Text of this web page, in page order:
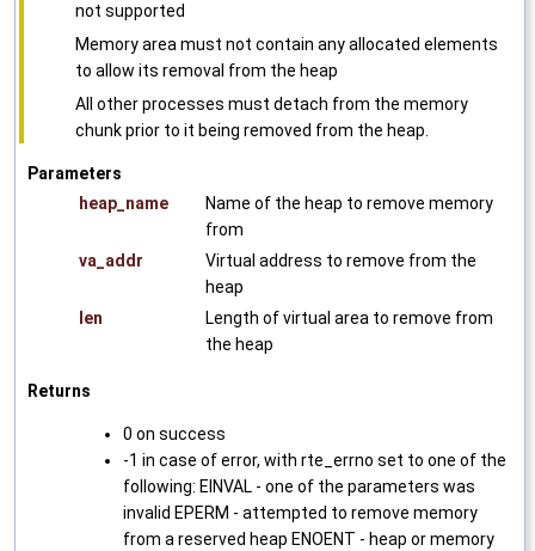
not supported
Memory area must not contain any allocated elements
to allow its removal from the heap
All other processes must detach from the memory
chunk prior to it being removed from the heap.
Parameters
heap_name
Name of the heap to remove memory
from
va_addr
Virtual address to remove from the
heap
len
Length of virtual area to remove from
the heap
Returns
0 on success
-1 in case of error, with rte_errno set to one of the
following: EINVAL - one of the parameters was
invalid EPERM - attempted to remove memory
from a reserved heap ENOENT - heap or memory